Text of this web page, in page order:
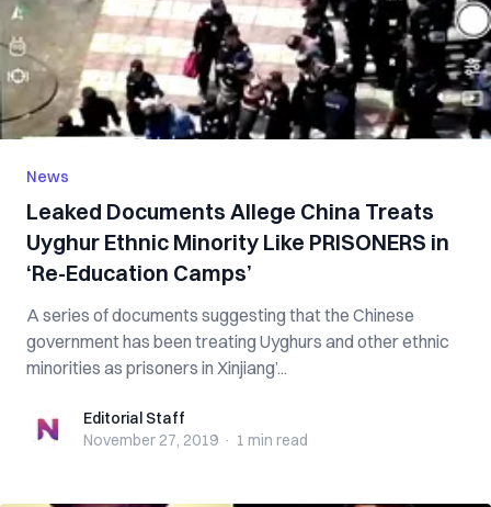
News
Leaked Documents Allege China Treats
Uyghur Ethnic Minority Like PRISONERS in
‘Re-Education Camps’
A series of documents suggesting that the Chinese
government has been treating Uyghurs and other ethnic
minorities as prisoners in Xinjiang’...
Editorial StaffEditorial Staff
November 27, 2019 · 1 min read